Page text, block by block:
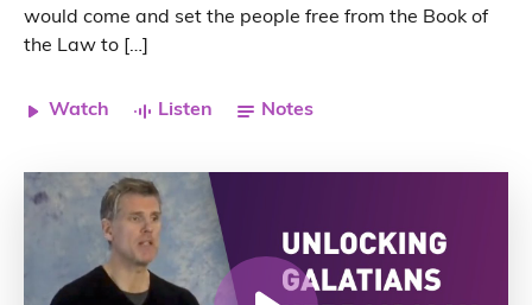
would come and set the people free from the Book of
the Law to […]
Watch Listen Notes